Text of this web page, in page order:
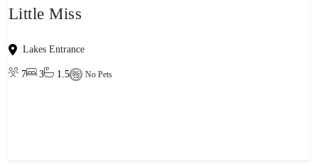
Little Miss
Lakes Entrance
7 3 1.5 No Pets